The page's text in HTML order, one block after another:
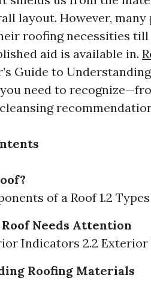
layout. However,
roofing necessities till
aid is available in.
Guide to
need to
of a Roof 1.2
Needs Attention
Indicators 2.2 Exterior
Roofing Materials